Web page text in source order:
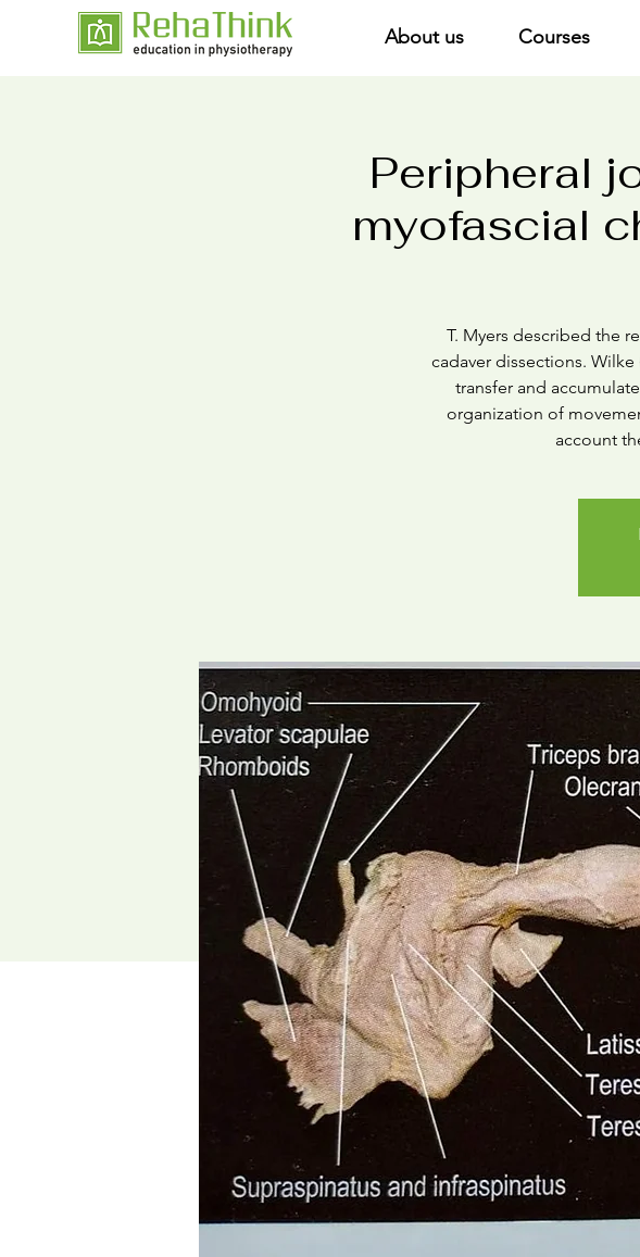
About us Courses
Peripheral
myofascial
T. Myers described the
cadaver dissections. Wilke
transfer and
organization of
account